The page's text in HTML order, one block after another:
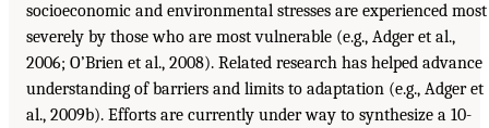
socioeconomic and environmental stresses are experienced most
severely by those who are most vulnerable (e.g., Adger et al.,
2006; O’Brien et al., 2008). Related research has helped advance
understanding of barriers and limits to adaptation (e.g., Adger et
al., 2009b). Efforts are currently under way to synthesize a 10-